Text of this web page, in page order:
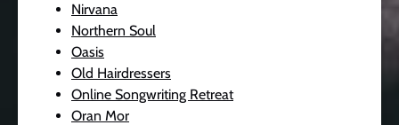
Nirvana
Northern Soul
Oasis
Old Hairdressers
Online Songwriting Retreat
Oran Mor